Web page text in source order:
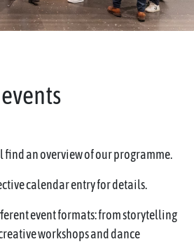
find an overview of our programme.
calendar entry for details.
event formats: from storytelling
workshops and dance